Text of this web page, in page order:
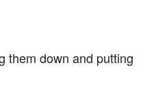
them down and putting